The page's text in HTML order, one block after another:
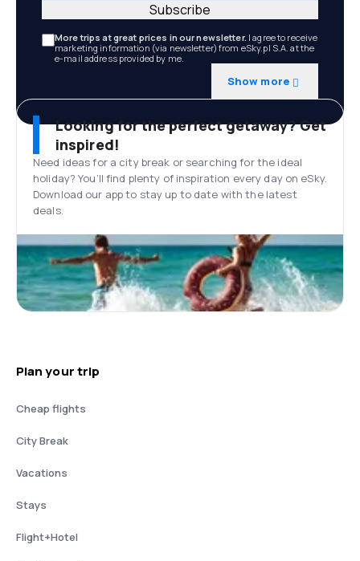
More trips at great prices in our newsletter. I agree to receive
marketing information (via newsletter) from eSky.pl S.A. at the
e-mail address provided by me.
Show more
Subscribe
Looking for the perfect getaway? Get
inspired!
Need ideas for a city break or searching for the ideal
holiday? You’ll find plenty of inspiration every day on eSky.
Download our app to stay up to date with the latest
deals.
Plan your trip
Cheap flights
City Break
Vacations
Stays
Flight+Hotel